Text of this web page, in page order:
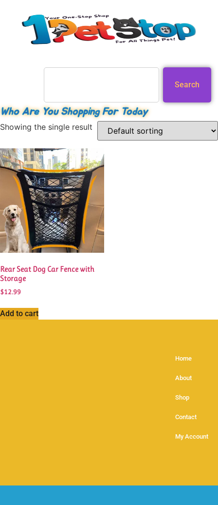
Search
Who Are You Shopping For Today
Showing the single result
Rear Seat Dog Car Fence with
Storage
$12.99
Add to cart
Home
About
Shop
Contact
My Account